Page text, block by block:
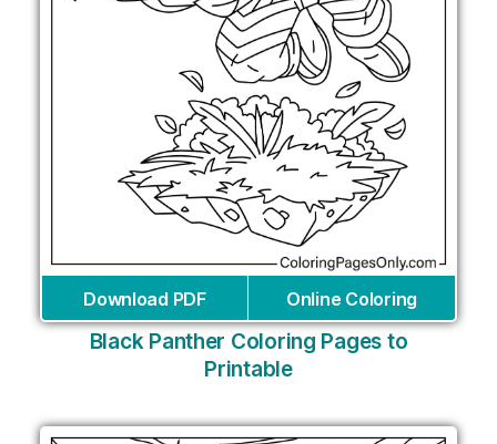
Download PDF Online Coloring
Black Panther Coloring Pages to
Printable